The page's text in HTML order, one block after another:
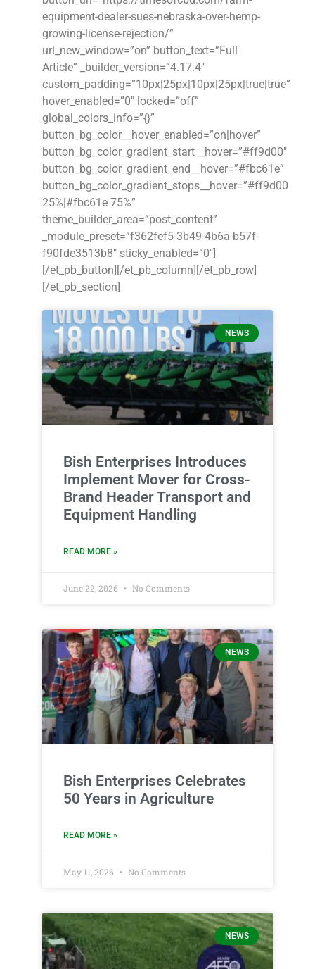
equipment-dealer-sues-nebraska-over-hemp-
growing-license-rejection/”
url_new_window=”on” button_text=”Full
Article” _builder_version=”4.17.4″
custom_padding=”10px|25px|10px|25px|true|true”
hover_enabled=”0″ locked=”off”
global_colors_info=”{}”
button_bg_color__hover_enabled=”on|hover”
button_bg_color_gradient_start__hover=”#ff9d00″
button_bg_color_gradient_end__hover=”#fbc61e”
button_bg_color_gradient_stops__hover=”#ff9d00
25%|#fbc61e 75%”
theme_builder_area=”post_content”
_module_preset=”f362fef5-3b49-4b6a-b57f-
f90fde3513b8″ sticky_enabled=”0″]
[/et_pb_button][/et_pb_column][/et_pb_row]
[/et_pb_section]
NEWS
Bish Enterprises Introduces
Implement Mover for Cross-
Brand Header Transport and
Equipment Handling
READ MORE »
June 22, 2026 No Comments
NEWS
Bish Enterprises Celebrates
50 Years in Agriculture
READ MORE »
May 11, 2026 No Comments
NEWS